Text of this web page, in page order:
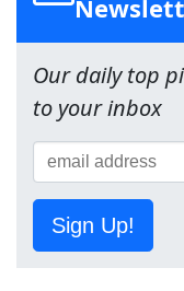
Our daily top
to your inbox
Sign Up!